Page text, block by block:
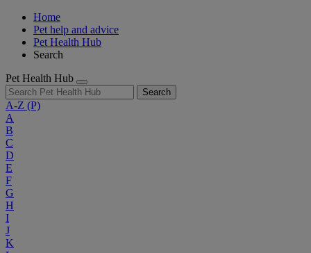
Home
Pet help and advice
Pet Health Hub
Search
Pet Health Hub
Search
A-Z (P)
A
B
C
D
E
F
G
H
I
J
K